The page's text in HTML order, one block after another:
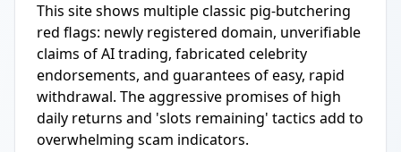
This site shows multiple classic pig-butchering
red flags: newly registered domain, unverifiable
claims of AI trading, fabricated celebrity
endorsements, and guarantees of easy, rapid
withdrawal. The aggressive promises of high
daily returns and 'slots remaining' tactics add to
overwhelming scam indicators.